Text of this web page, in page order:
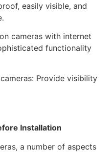
easily visible, and
cameras with internet
functionality
Provide visibility
Installation
a number of aspects